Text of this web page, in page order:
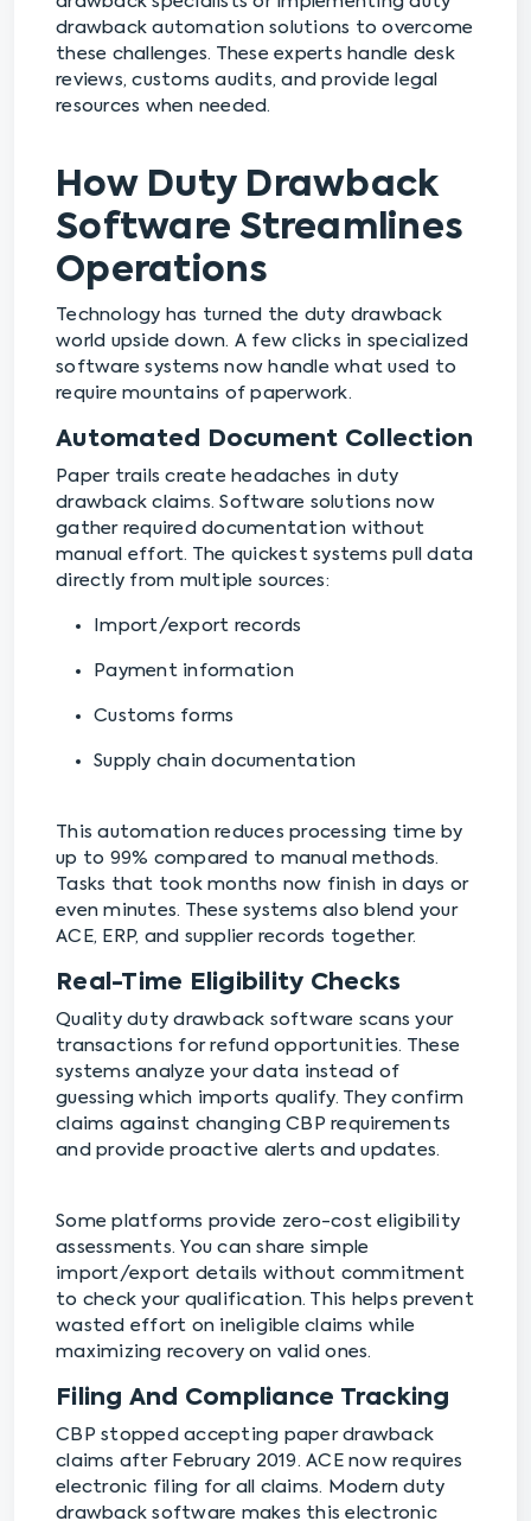
drawback automation solutions to overcome
these challenges. These experts handle desk
reviews, customs audits, and provide legal
resources when needed.
How Duty Drawback
Software Streamlines
Operations
Technology has turned the duty drawback
world upside down. A few clicks in specialized
software systems now handle what used to
require mountains of paperwork.
Automated Document Collection
Paper trails create headaches in duty
drawback claims. Software solutions now
gather required documentation without
manual effort. The quickest systems pull data
directly from multiple sources:
Import/export records
Payment information
Customs forms
Supply chain documentation
This automation reduces processing time by
up to 99% compared to manual methods.
Tasks that took months now finish in days or
even minutes. These systems also blend your
ACE, ERP, and supplier records together.
Real-Time Eligibility Checks
Quality duty drawback software scans your
transactions for refund opportunities. These
systems analyze your data instead of
guessing which imports qualify. They confirm
claims against changing CBP requirements
and provide proactive alerts and updates.
Some platforms provide zero-cost eligibility
assessments. You can share simple
import/export details without commitment
to check your qualification. This helps prevent
wasted effort on ineligible claims while
maximizing recovery on valid ones.
Filing And Compliance Tracking
CBP stopped accepting paper drawback
claims after February 2019. ACE now requires
electronic filing for all claims. Modern duty
drawback software makes this electronic